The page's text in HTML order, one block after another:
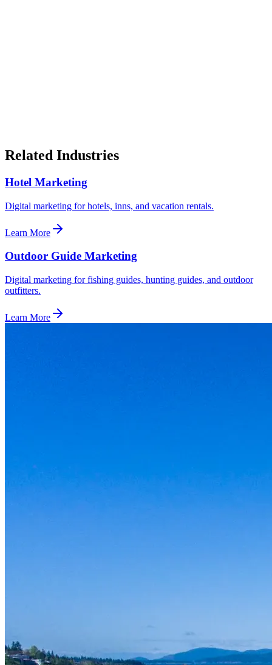
Related Industries
Hotel Marketing
Digital marketing for hotels, inns, and vacation rentals.
Learn More
Outdoor Guide Marketing
Digital marketing for fishing guides, hunting guides, and outdoor
outfitters.
Learn More